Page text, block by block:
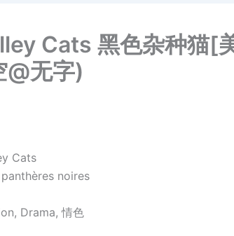
Cats 黑色杂种猫[
无字)
Cats
noires
Drama, 情色